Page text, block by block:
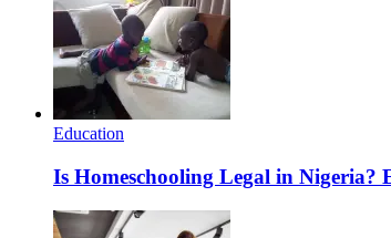
Education
Is Homeschooling Legal in Nigeria?